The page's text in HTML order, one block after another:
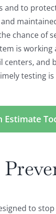
to
chance of
is working
centers, and
testing
Estimate
to